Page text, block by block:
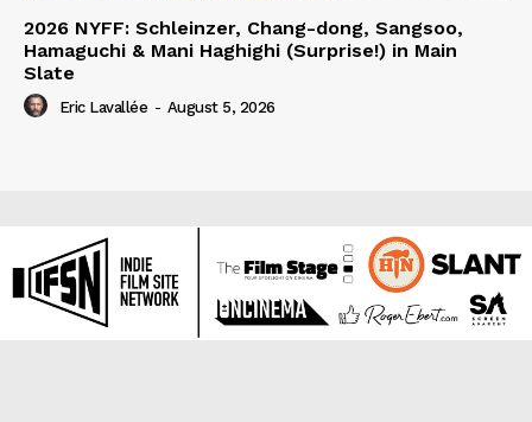
2026 NYFF: Schleinzer, Chang-dong, Sangsoo,
Hamaguchi & Mani Haghighi (Surprise!) in Main
Slate
Eric Lavallée - August 5, 2026